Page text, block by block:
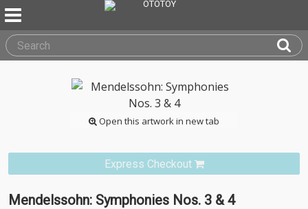
Open this artwork in new tab
Express Checkout
Mendelssohn: Symphonies Nos. 3 & 4